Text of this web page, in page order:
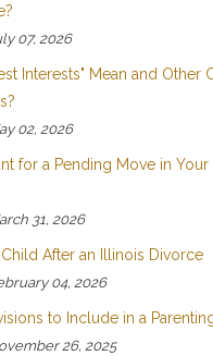
07, 2026
Interests" Mean and Other
02, 2026
for a Pending Move in Your
31, 2026
After an Illinois Divorce
04, 2026
to Include in a
26, 2025